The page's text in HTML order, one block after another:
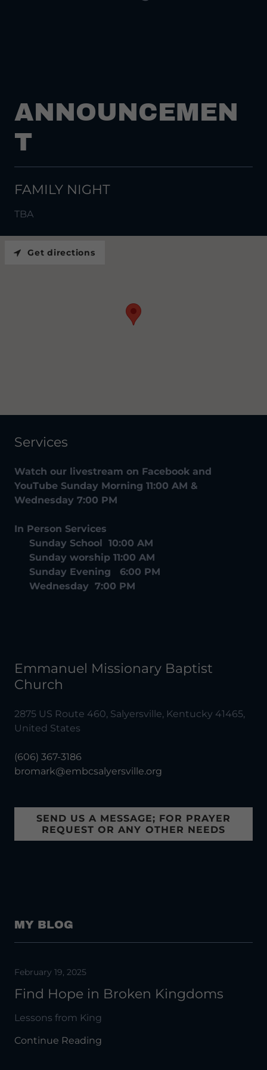
ANNOUNCEMEN
T
FAMILY NIGHT
TBA
Services
Watch our livestream on Facebook and
YouTube Sunday Morning 11:00 AM &
Wednesday 7:00 PM
In Person Services
Sunday School 10:00 AM
Sunday worship 11:00 AM
Sunday Evening 6:00 PM
Wednesday 7:00 PM
Emmanuel Missionary Baptist
Church
2875 US Route 460, Salyersville, Kentucky 41465,
United States
(606) 367-3186
bromark@embcsalyersville.org
SEND US A MESSAGE; FOR PRAYER
REQUEST OR ANY OTHER NEEDS
Get directions
MY BLOG
February 19, 2025
Find Hope in Broken Kingdoms
Lessons from King
Continue Reading